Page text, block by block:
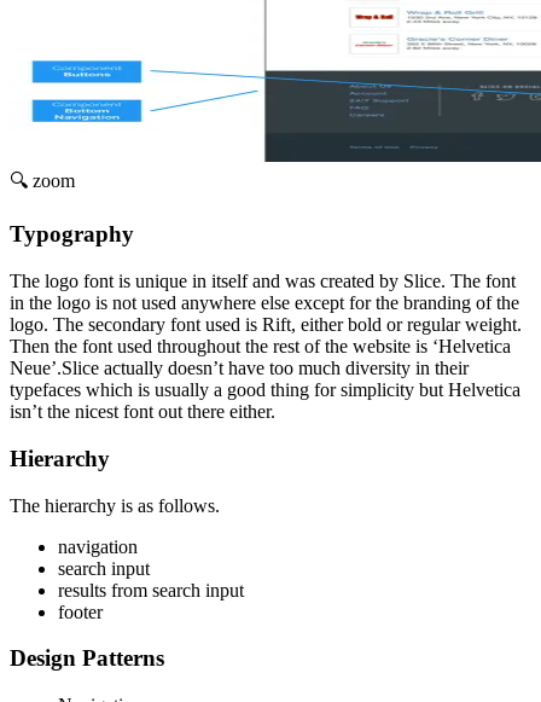
🔍 zoom
Typography
The logo font is unique in itself and was created by Slice. The font
in the logo is not used anywhere else except for the branding of the
logo. The secondary font used is Rift, either bold or regular weight.
Then the font used throughout the rest of the website is ‘Helvetica
Neue’.Slice actually doesn’t have too much diversity in their
typefaces which is usually a good thing for simplicity but Helvetica
isn’t the nicest font out there either.
Hierarchy
The hierarchy is as follows.
navigation
search input
results from search input
footer
Design Patterns